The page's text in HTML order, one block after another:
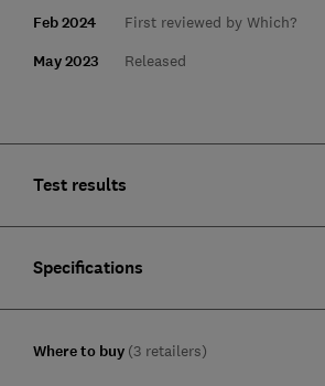
Feb 2024 First reviewed by Which?
May 2023 Released
Test results
Specifications
Where to buy (3 retailers)